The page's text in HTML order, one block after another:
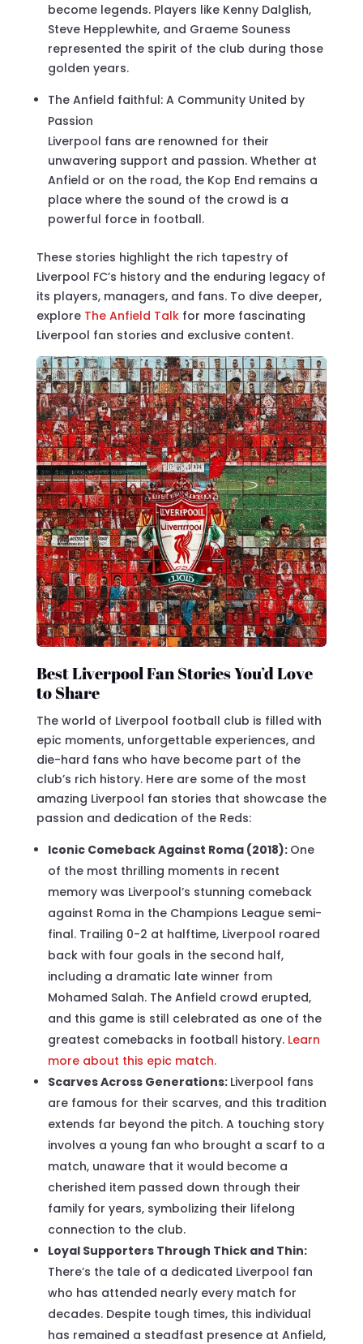
become legends. Players like Kenny Dalglish,
Steve Hepplewhite, and Graeme Souness
represented the spirit of the club during those
golden years.
The Anfield faithful: A Community United by
Passion
Liverpool fans are renowned for their
unwavering support and passion. Whether at
Anfield or on the road, the Kop End remains a
place where the sound of the crowd is a
powerful force in football.
These stories highlight the rich tapestry of
Liverpool FC’s history and the enduring legacy of
its players, managers, and fans. To dive deeper,
explore The Anfield Talk for more fascinating
Liverpool fan stories and exclusive content.
Best Liverpool Fan Stories You’d Love
to Share
The world of Liverpool football club is filled with
epic moments, unforgettable experiences, and
die-hard fans who have become part of the
club’s rich history. Here are some of the most
amazing Liverpool fan stories that showcase the
passion and dedication of the Reds:
Iconic Comeback Against Roma (2018): One
of the most thrilling moments in recent
memory was Liverpool’s stunning comeback
against Roma in the Champions League semi-
final. Trailing 0-2 at halftime, Liverpool roared
back with four goals in the second half,
including a dramatic late winner from
Mohamed Salah. The Anfield crowd erupted,
and this game is still celebrated as one of the
greatest comebacks in football history. Learn
more about this epic match.
Scarves Across Generations: Liverpool fans
are famous for their scarves, and this tradition
extends far beyond the pitch. A touching story
involves a young fan who brought a scarf to a
match, unaware that it would become a
cherished item passed down through their
family for years, symbolizing their lifelong
connection to the club.
Loyal Supporters Through Thick and Thin:
There’s the tale of a dedicated Liverpool fan
who has attended nearly every match for
decades. Despite tough times, this individual
has remained a steadfast presence at Anfield,